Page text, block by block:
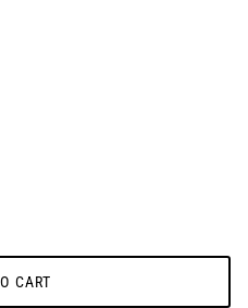
CART